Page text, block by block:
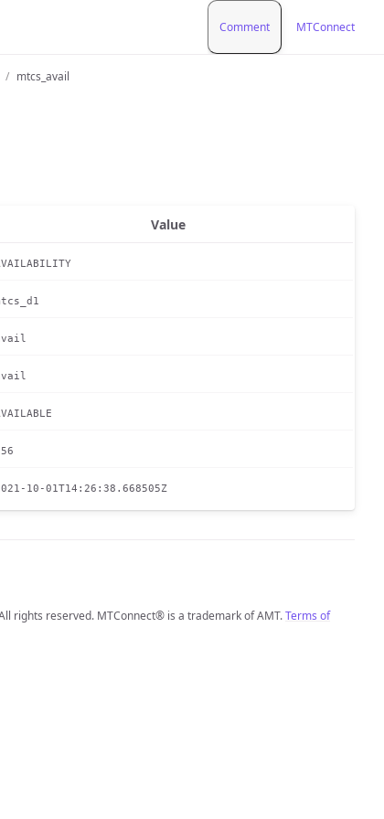
Comment MTConnect
mtcs_avail
Value
10-01T14:26:38.668505Z
rights reserved. MTConnect® is a trademark of AMT.Terms of